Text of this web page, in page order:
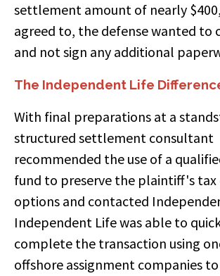
settlement amount of nearly
agreed to, the defense wanted to
and not sign any additional
The Independent Life
With final preparations at a
structured settlement consultant
recommended the use of a
fund to preserve the plaintiff's
options and contacted
Independent Life was able to
complete the transaction using
offshore assignment companies